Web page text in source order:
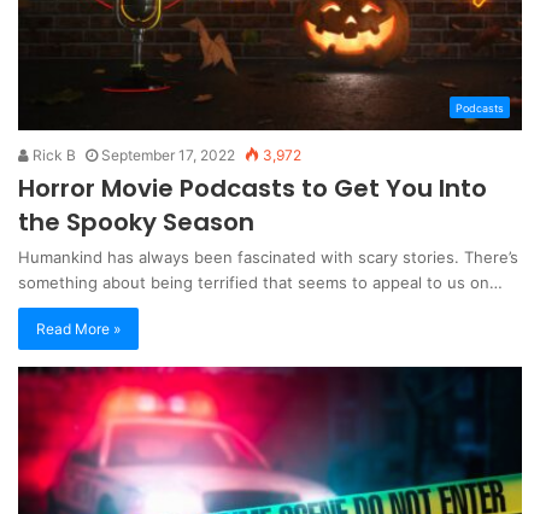
Podcasts
Rick B September 17, 2022 3,972
Horror Movie Podcasts to Get You Into
the Spooky Season
Humankind has always been fascinated with scary stories. There’s
something about being terrified that seems to appeal to us on…
Read More »